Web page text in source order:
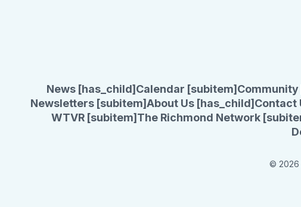
News [has_child] Calendar [subitem] Community
Newsletters [subitem]About Us [has_child] Contact
WTVR [subitem] The Richmond Network
© 2026